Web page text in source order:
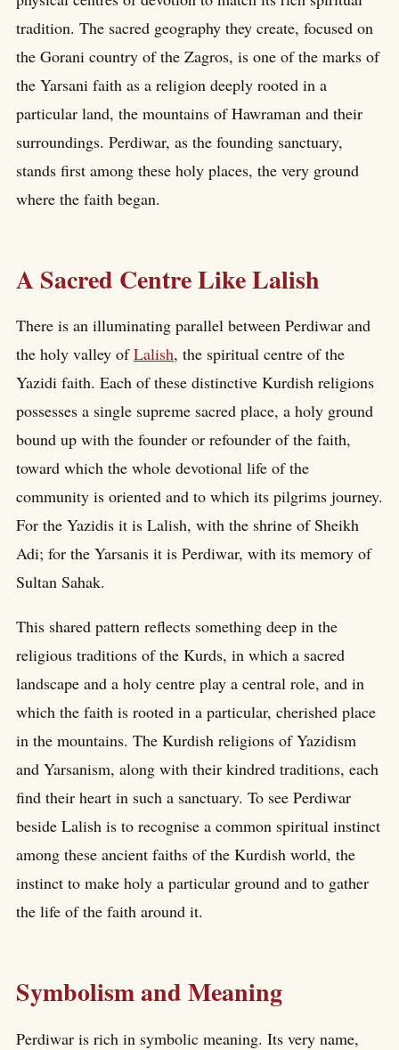
tradition. The sacred geography they create, focused on
the Gorani country of the Zagros, is one of the marks of
the Yarsani faith as a religion deeply rooted in a
particular land, the mountains of Hawraman and their
surroundings. Perdiwar, as the founding sanctuary,
stands first among these holy places, the very ground
where the faith began.
A Sacred Centre Like Lalish
There is an illuminating parallel between Perdiwar and
the holy valley ofLalish, the spiritual centre of the
Yazidi faith. Each of these distinctive Kurdish religions
possesses a single supreme sacred place, a holy ground
bound up with the founder or refounder of the faith,
toward which the whole devotional life of the
community is oriented and to which its pilgrims journey.
For the Yazidis it is Lalish, with the shrine of Sheikh
Adi; for the Yarsanis it is Perdiwar, with its memory of
Sultan Sahak.
This shared pattern reflects something deep in the
religious traditions of the Kurds, in which a sacred
landscape and a holy centre play a central role, and in
which the faith is rooted in a particular, cherished place
in the mountains. The Kurdish religions of Yazidism
and Yarsanism, along with their kindred traditions, each
find their heart in such a sanctuary. To see Perdiwar
beside Lalish is to recognise a common spiritual instinct
among these ancient faiths of the Kurdish world, the
instinct to make holy a particular ground and to gather
the life of the faith around it.
Symbolism and Meaning
Perdiwar is rich in symbolic meaning. Its very name,